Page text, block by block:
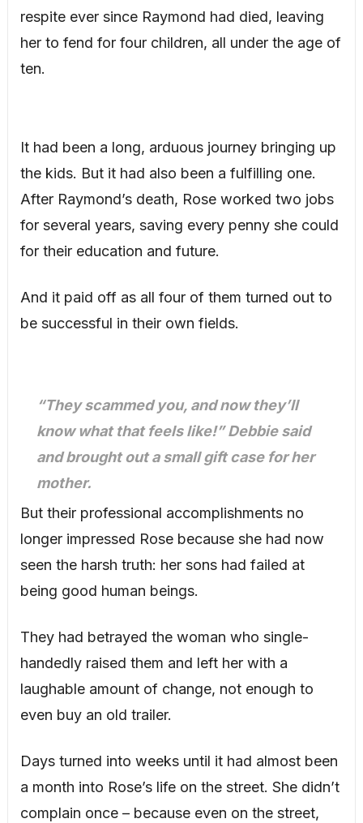
respite ever since Raymond had died, leaving
her to fend for four children, all under the age of
ten.
It had been a long, arduous journey bringing up
the kids. But it had also been a fulfilling one.
After Raymond’s death, Rose worked two jobs
for several years, saving every penny she could
for their education and future.
And it paid off as all four of them turned out to
be successful in their own fields.
“They scammed you, and now they’ll
know what that feels like!” Debbie said
and brought out a small gift case for her
mother.
But their professional accomplishments no
longer impressed Rose because she had now
seen the harsh truth: her sons had failed at
being good human beings.
They had betrayed the woman who single-
handedly raised them and left her with a
laughable amount of change, not enough to
even buy an old trailer.
Days turned into weeks until it had almost been
a month into Rose’s life on the street. She didn’t
complain once – because even on the street,